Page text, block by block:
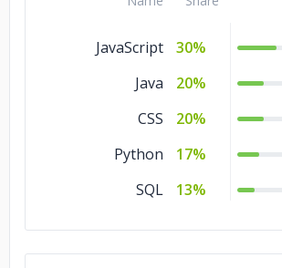
JavaScript
30%
Java
20%
CSS
20%
Python
17%
SQL
13%